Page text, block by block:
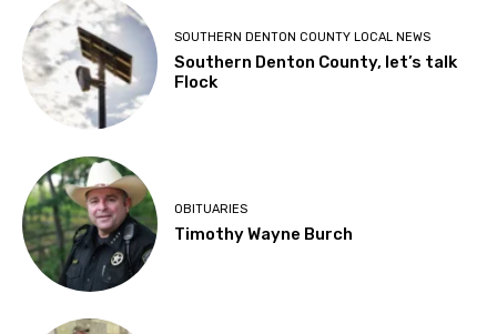
SOUTHERN DENTON COUNTY LOCAL NEWS
Southern Denton County, let’s talk
Flock
OBITUARIES
Timothy Wayne Burch